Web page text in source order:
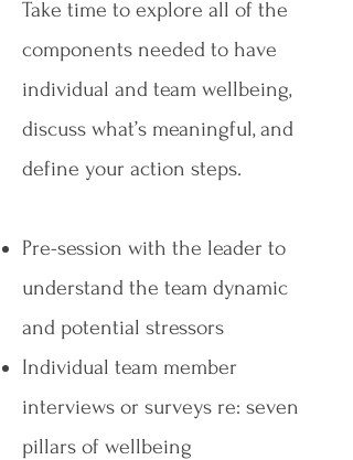
Take time to explore all of the
components needed to have
individual and team wellbeing,
discuss what’s meaningful, and
define your action steps.​
Pre-session with the leader to
understand the team dynamic
and potential stressors
Individual team member
interviews or surveys re: seven
pillars of wellbeing